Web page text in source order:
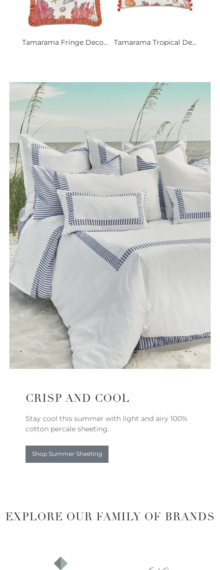
Tamarama Fringe Deco... Tamarama Tropical De...
CRISP AND COOL
Stay cool this summer with light and airy 100%
cotton percale sheeting.
Shop Summer Sheeting
EXPLORE OUR FAMILY OF BRANDS